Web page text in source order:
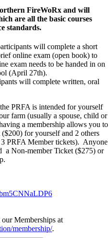
FireWoRx and will
are all the basic courses
standards.
will complete a short
online exam (open book) to
exam needs to be handed in on
(April 27th).
will complete written, oral
PRFA is intended for yourself
farm (usually a spouse, child or
a membership allows you to
for yourself and 2 others
PRFA Member tickets). Anyone
a Non-member Ticket ($275) or
Memberships at
membership/.